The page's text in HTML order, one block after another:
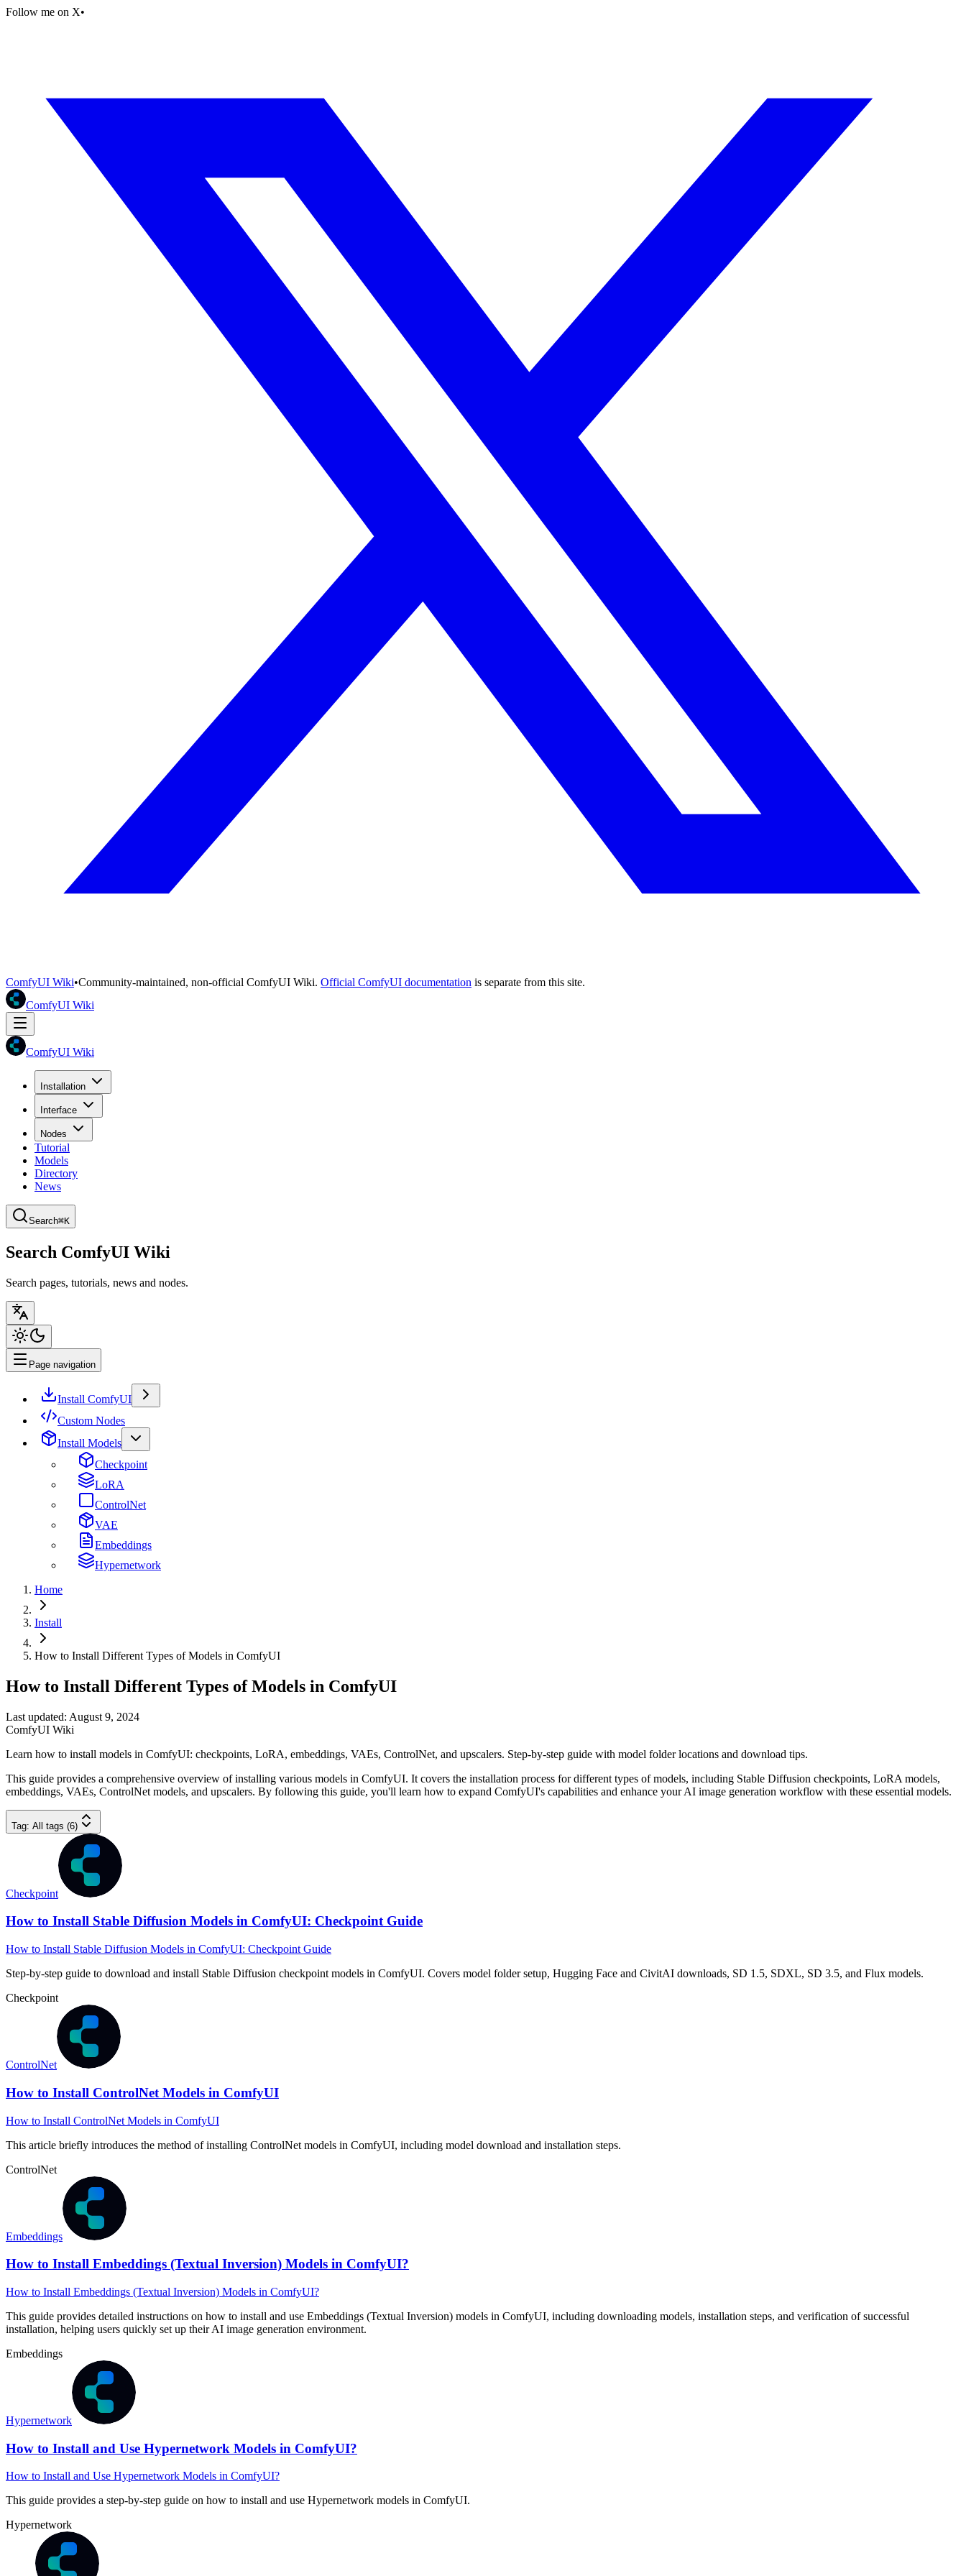
Follow me on X•
ComfyUI Wiki•Community-maintained, non-official ComfyUI Wiki. Official ComfyUI documentation is separate from this site.
ComfyUI Wiki
ComfyUI Wiki
Installation
Interface
Nodes
Tutorial
Models
Directory
News
Search⌘K
Search ComfyUI Wiki
Search pages, tutorials, news and nodes.
Page navigation
Install ComfyUI
Custom Nodes
Install Models
Checkpoint
LoRA
ControlNet
VAE
Embeddings
Hypernetwork
Home
Install
How to Install Different Types of Models in ComfyUI
How to Install Different Types of Models in ComfyUI
Last updated: August 9, 2024
ComfyUI Wiki
Learn how to install models in ComfyUI: checkpoints, LoRA, embeddings, VAEs, ControlNet, and upscalers. Step-by-step guide with model folder locations and download tips.
This guide provides a comprehensive overview of installing various models in ComfyUI. It covers the installation process for different types of models, including Stable Diffusion checkpoints, LoRA models,
embeddings, VAEs, ControlNet models, and upscalers. By following this guide, you'll learn how to expand ComfyUI's capabilities and enhance your AI image generation workflow with these essential models.
Tag: All tags (6)
Checkpoint
How to Install Stable Diffusion Models in ComfyUI: Checkpoint Guide
How to Install Stable Diffusion Models in ComfyUI: Checkpoint Guide
Step-by-step guide to download and install Stable Diffusion checkpoint models in ComfyUI. Covers model folder setup, Hugging Face and CivitAI downloads, SD 1.5, SDXL, SD 3.5, and Flux models.
Checkpoint
ControlNet
How to Install ControlNet Models in ComfyUI
How to Install ControlNet Models in ComfyUI
This article briefly introduces the method of installing ControlNet models in ComfyUI, including model download and installation steps.
ControlNet
Embeddings
How to Install Embeddings (Textual Inversion) Models in ComfyUI?
How to Install Embeddings (Textual Inversion) Models in ComfyUI?
This guide provides detailed instructions on how to install and use Embeddings (Textual Inversion) models in ComfyUI, including downloading models, installation steps, and verification of successful
installation, helping users quickly set up their AI image generation environment.
Embeddings
Hypernetwork
How to Install and Use Hypernetwork Models in ComfyUI?
How to Install and Use Hypernetwork Models in ComfyUI?
This guide provides a step-by-step guide on how to install and use Hypernetwork models in ComfyUI.
Hypernetwork